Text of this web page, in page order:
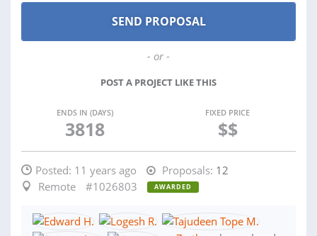
- or -
POST A PROJECT LIKE THIS
ENDS IN (DAYS)
3818
FIXED PRICE
$$
Posted: 11 years ago Proposals: 12
Remote
#1026803 AWARDED